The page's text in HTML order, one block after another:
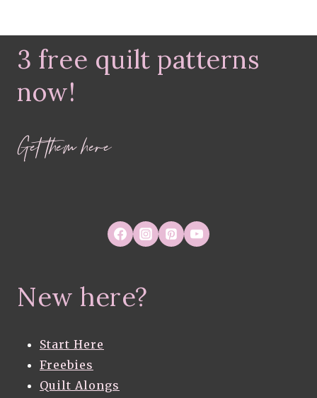
3 free quilt patterns
now!
Get them here
New here?
Start Here
Freebies
Quilt Alongs